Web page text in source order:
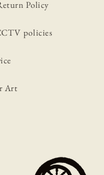
Policy
policies
Art